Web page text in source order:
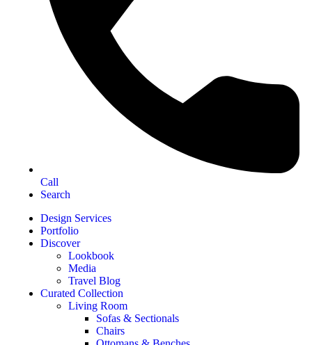
Call
Search
Design Services
Portfolio
Discover
Lookbook
Media
Travel Blog
Curated Collection
Living Room
Sofas & Sectionals
Chairs